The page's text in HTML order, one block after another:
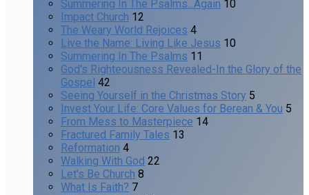
Summering In The Psalms...Again 10
Impact Church 12
The Weary World Rejoices 4
Live the Name: Living Like Jesus 10
Summering In The Psalms 11
God's Righteousness Revealed-In the Glory of the
Gospel 42
Seeing Yourself in the Christmas Story 5
Invest Your Life: Core Values for Berean & You 5
From Mess to Masterpiece 14
Fractured Family Tales 13
Reformation 4
Walking With God 22
Let's Be Church 8
What Is Faith? 7